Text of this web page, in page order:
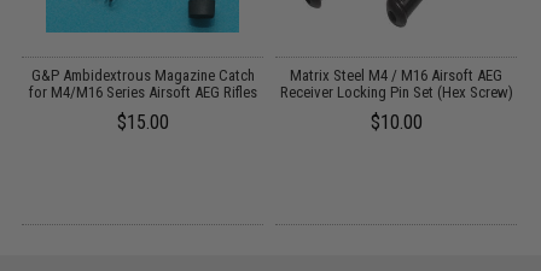
G&P Ambidextrous Magazine Catch
for M4/M16 Series Airsoft AEG Rifles
$15.00
Matrix Steel M4 / M16 Airsoft AEG
Receiver Locking Pin Set (Hex Screw)
$10.00